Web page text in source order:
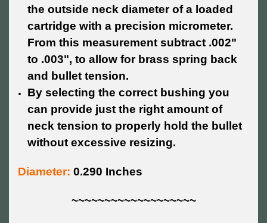
the outside neck diameter of a loaded
cartridge with a precision micrometer.
From this measurement subtract .002"
to .003", to allow for brass spring back
and bullet tension.
By selecting the correct bushing you
can provide just the right amount of
neck tension to properly hold the bullet
without excessive resizing.
Diameter: 0.290 Inches
~~~~~~~~~~~~~~~~~~~